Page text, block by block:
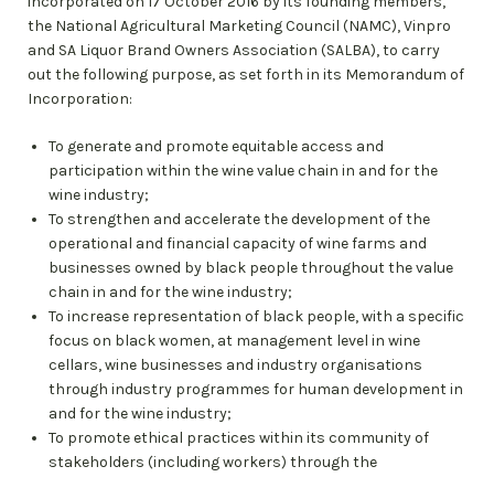
the National Agricultural Marketing Council (NAMC), Vinpro
and SA Liquor Brand Owners Association (SALBA), to carry
out the following purpose, as set forth in its Memorandum of
Incorporation:
To generate and promote equitable access and
participation within the wine value chain in and for the
wine industry;
To strengthen and accelerate the development of the
operational and financial capacity of wine farms and
businesses owned by black people throughout the value
chain in and for the wine industry;
To increase representation of black people, with a specific
focus on black women, at management level in wine
cellars, wine businesses and industry organisations
through industry programmes for human development in
and for the wine industry;
To promote ethical practices within its community of
stakeholders (including workers) through the